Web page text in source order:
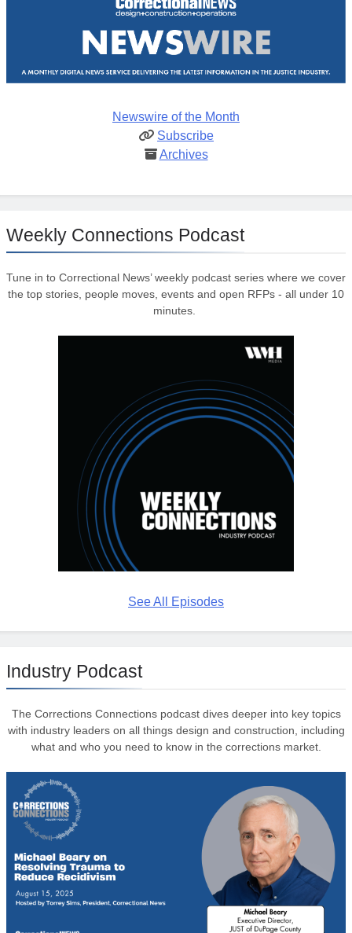
Newswire of the Month
Subscribe
Archives
Weekly Connections Podcast
Tune in to Correctional News’ weekly podcast series where we cover
the top stories, people moves, events and open RFPs - all under 10
minutes.
See All Episodes
Industry Podcast
The Corrections Connections podcast dives deeper into key topics
with industry leaders on all things design and construction, including
what and who you need to know in the corrections market.